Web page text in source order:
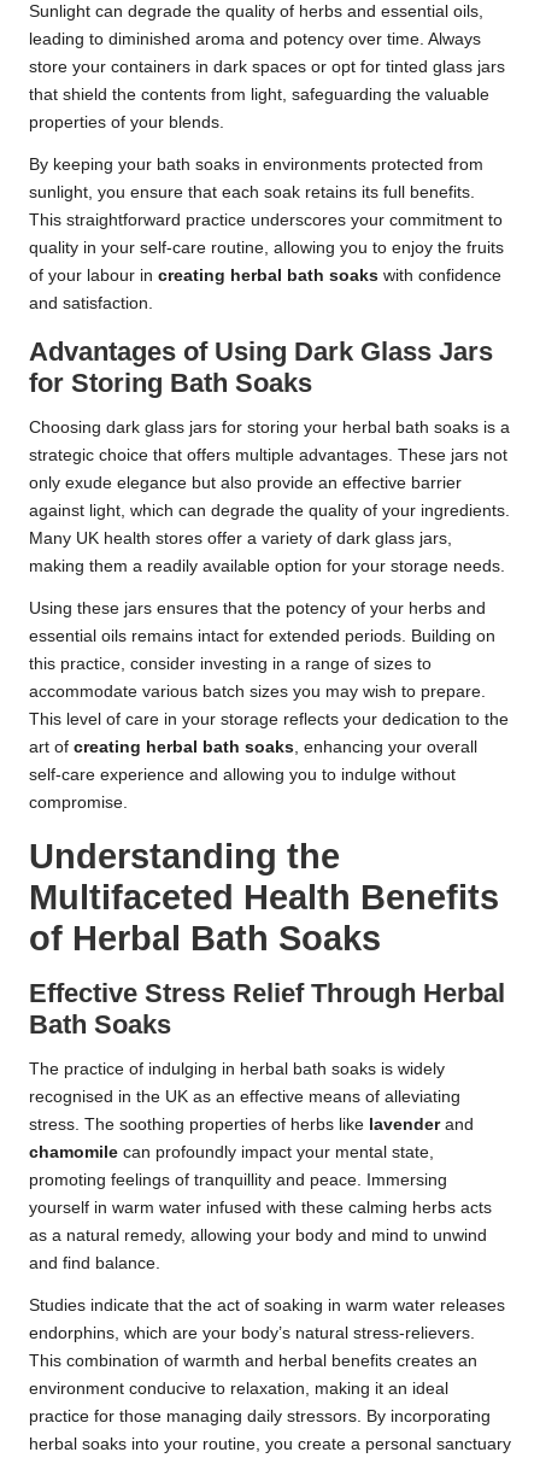
Sunlight can degrade the quality of herbs and essential oils,
leading to diminished aroma and potency over time. Always
store your containers in dark spaces or opt for tinted glass jars
that shield the contents from light, safeguarding the valuable
properties of your blends.
By keeping your bath soaks in environments protected from
sunlight, you ensure that each soak retains its full benefits.
This straightforward practice underscores your commitment to
quality in your self-care routine, allowing you to enjoy the fruits
of your labour in creating herbal bath soaks with confidence
and satisfaction.
Advantages of Using Dark Glass Jars
for Storing Bath Soaks
Choosing dark glass jars for storing your herbal bath soaks is a
strategic choice that offers multiple advantages. These jars not
only exude elegance but also provide an effective barrier
against light, which can degrade the quality of your ingredients.
Many UK health stores offer a variety of dark glass jars,
making them a readily available option for your storage needs.
Using these jars ensures that the potency of your herbs and
essential oils remains intact for extended periods. Building on
this practice, consider investing in a range of sizes to
accommodate various batch sizes you may wish to prepare.
This level of care in your storage reflects your dedication to the
art of creating herbal bath soaks, enhancing your overall
self-care experience and allowing you to indulge without
compromise.
Understanding the
Multifaceted Health Benefits
of Herbal Bath Soaks
Effective Stress Relief Through Herbal
Bath Soaks
The practice of indulging in herbal bath soaks is widely
recognised in the UK as an effective means of alleviating
stress. The soothing properties of herbs like lavenderand
chamomile can profoundly impact your mental state,
promoting feelings of tranquillity and peace. Immersing
yourself in warm water infused with these calming herbs acts
as a natural remedy, allowing your body and mind to unwind
and find balance.
Studies indicate that the act of soaking in warm water releases
endorphins, which are your body’s natural stress-relievers.
This combination of warmth and herbal benefits creates an
environment conducive to relaxation, making it an ideal
practice for those managing daily stressors. By incorporating
herbal soaks into your routine, you create a personal sanctuary